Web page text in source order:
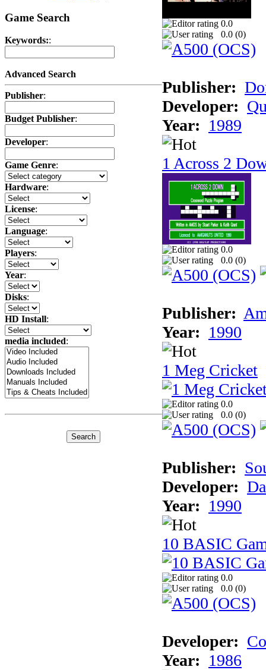
Game Search
Keywords::
Advanced Search
Publisher:
Budget Publisher:
Developer:
Game Genre:
Hardware:
License:
Language:
Players:
Year:
Disks:
HD Install:
media included:
0.0
0.0 (0)
Publisher:
Developer:
Year: 1989
1 Across 2
0.0
0.0 (0)
Publisher:
Year: 1990
1 Meg Cricket
0.0
0.0 (0)
Publisher:
Developer:
Year: 1990
10 BASIC
0.0
0.0 (0)
Developer:
Year: 1986